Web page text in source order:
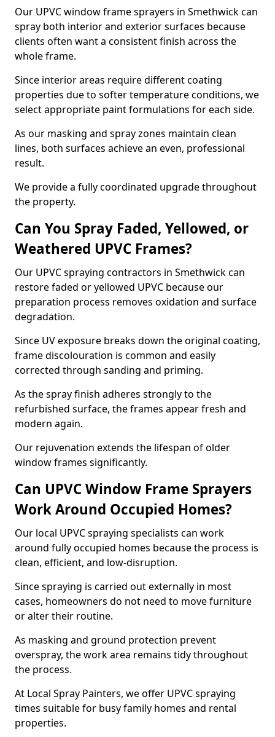
Our UPVC window frame sprayers in Smethwick can
spray both interior and exterior surfaces because
clients often want a consistent finish across the
whole frame.
Since interior areas require different coating
properties due to softer temperature conditions, we
select appropriate paint formulations for each side.
As our masking and spray zones maintain clean
lines, both surfaces achieve an even, professional
result.
We provide a fully coordinated upgrade throughout
the property.
Can You Spray Faded, Yellowed, or
Weathered UPVC Frames?
Our UPVC spraying contractors in Smethwick can
restore faded or yellowed UPVC because our
preparation process removes oxidation and surface
degradation.
Since UV exposure breaks down the original coating,
frame discolouration is common and easily
corrected through sanding and priming.
As the spray finish adheres strongly to the
refurbished surface, the frames appear fresh and
modern again.
Our rejuvenation extends the lifespan of older
window frames significantly.
Can UPVC Window Frame Sprayers
Work Around Occupied Homes?
Our local UPVC spraying specialists can work
around fully occupied homes because the process is
clean, efficient, and low-disruption.
Since spraying is carried out externally in most
cases, homeowners do not need to move furniture
or alter their routine.
As masking and ground protection prevent
overspray, the work area remains tidy throughout
the process.
At Local Spray Painters, we offer UPVC spraying
times suitable for busy family homes and rental
properties.